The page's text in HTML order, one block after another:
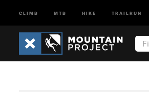
CLIMB MTB HIKE TRAILRUN